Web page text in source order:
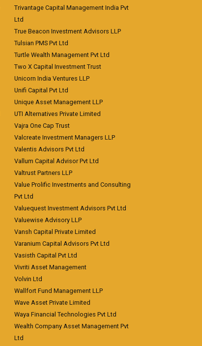
Trivantage Capital Management India Pvt
Ltd
True Beacon Investment Advisors LLP
Tulsian PMS Pvt Ltd
Turtle Wealth Management Pvt Ltd
Two X Capital Investment Trust
Unicorn India Ventures LLP
Unifi Capital Pvt Ltd
Unique Asset Management LLP
UTI Alternatives Private Limited
Vajra One Cap Trust
Valcreate Investment Managers LLP
Valentis Advisors Pvt Ltd
Vallum Capital Advisor Pvt Ltd
Valtrust Partners LLP
Value Prolific Investments and Consulting
Pvt Ltd
Valuequest Investment Advisors Pvt Ltd
Valuewise Advisory LLP
Vansh Capital Private Limited
Varanium Capital Advisors Pvt Ltd
Vasisth Capital Pvt Ltd
Vivriti Asset Management
Volvin Ltd
Wallfort Fund Management LLP
Wave Asset Private Limited
Waya Financial Technologies Pvt Ltd
Wealth Company Asset Management Pvt
Ltd